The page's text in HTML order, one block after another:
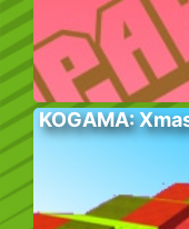
KOGAMA: